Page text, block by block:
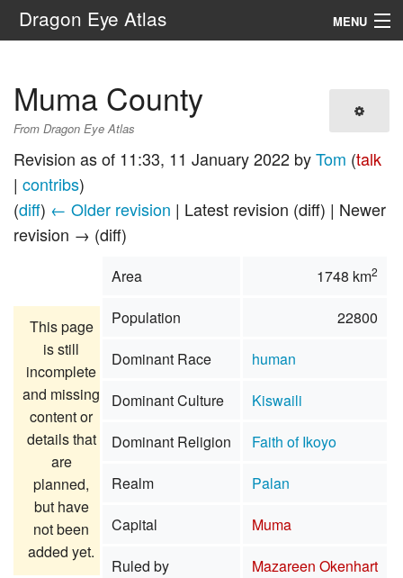
Dragon Eye Atlas MENU
Search
Muma County
From Dragon Eye Atlas
Revision as of 11:33, 11 January 2022 byTom (talk
| contribs)
(diff) ← Older revision | Latest revision (diff) | Newer
revision → (diff)
Area 1748 km2
Population
22800
Dominant Race
human
Dominant Culture
Kiswaili
Dominant Religion
Faith of Ikoyo
Realm
Palan
Capital
Muma
Ruled by
Mazareen Okenhart
This page
is still
incomplete
and missing
content or
details that
are
planned,
but have
not been
added yet.